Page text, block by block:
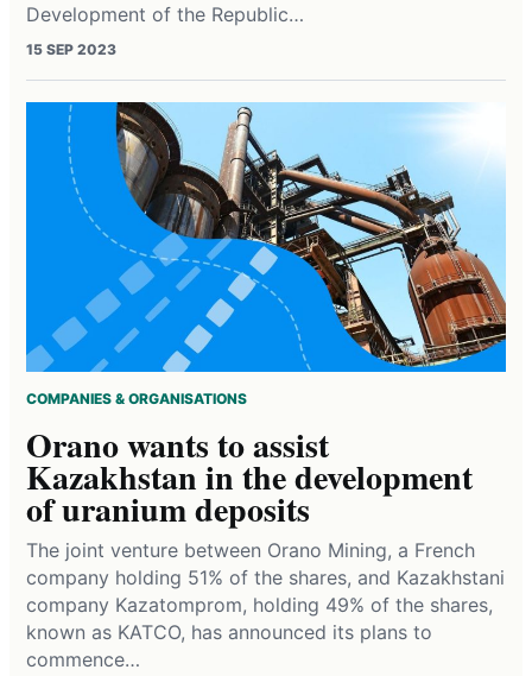
Development of the Republic…
15 SEP 2023
COMPANIES & ORGANISATIONS
Orano wants to assist
Kazakhstan in the development
of uranium deposits
The joint venture between Orano Mining, a French
company holding 51% of the shares, and Kazakhstani
company Kazatomprom, holding 49% of the shares,
known as KATCO, has announced its plans to
commence…